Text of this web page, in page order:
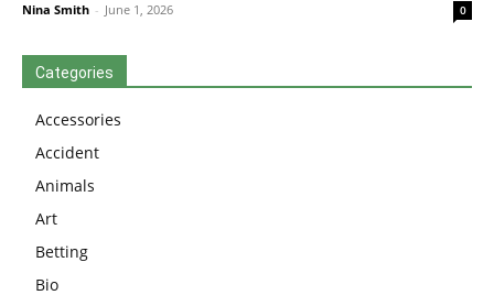
Nina Smith - June 1, 2026 0
Categories
Accessories
Accident
Animals
Art
Betting
Bio